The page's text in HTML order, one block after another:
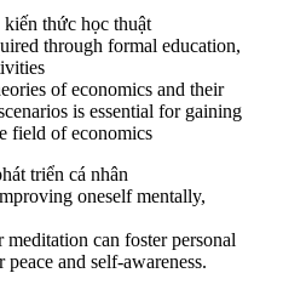
kiến thức học thuật
through formal education,
of economics and their
is essential for gaining
field of economics
triển cá nhân
oneself mentally,
can foster personal
and self-awareness.